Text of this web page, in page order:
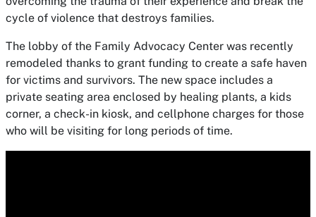
cycle of violence that destroys families.
The lobby of the Family Advocacy Center was recently
remodeled thanks to grant funding to create a safe haven
for victims and survivors. The new space includes a
private seating area enclosed by healing plants, a kids
corner, a check-in kiosk, and cellphone charges for those
who will be visiting for long periods of time.